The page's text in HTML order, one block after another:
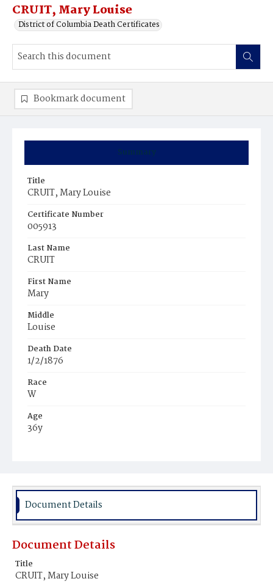
CRUIT, Mary Louise
District of Columbia Death Certificates
Summary
Title
CRUIT, Mary Louise
Certificate Number
005913
Last Name
CRUIT
First Name
Mary
Middle
Louise
Death Date
1/2/1876
Race
W
Age
36y
Burial Place
Bookmark document
Document Details
Document Details
Title
CRUIT, Mary Louise